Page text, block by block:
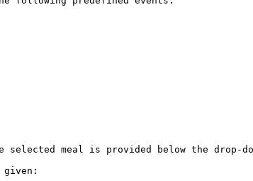
meal is provided below the drop-
given: